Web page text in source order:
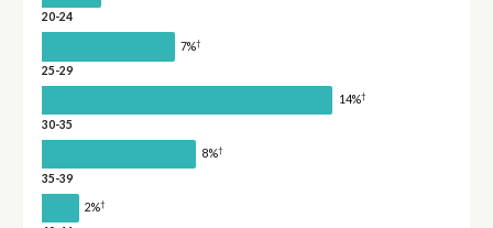
20-24
7%†
25-29
14%†
30-35
8%†
35-39
2%†